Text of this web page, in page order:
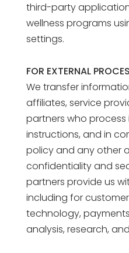
third-party
wellness programs
settings.
FOR EXTERNAL
We transfer
affiliates, service
partners who
instructions, and in
policy and any other
confidentiality and
partners provide us
including for
technology,
analysis, research,